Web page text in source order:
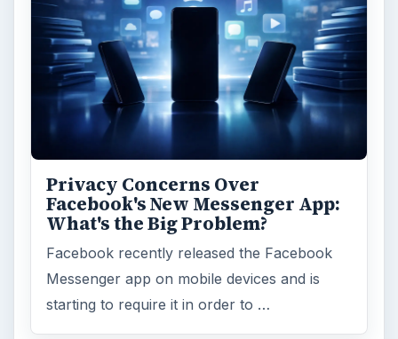
Privacy Concerns Over
Facebook's New Messenger App:
What's the Big Problem?
Facebook recently released the Facebook
Messenger app on mobile devices and is
starting to require it in order to …